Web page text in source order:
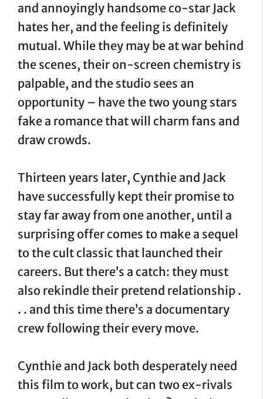
and annoyingly handsome co-star Jack
hates her, and the feeling is definitely
mutual. While they may be at war behind
the scenes, their on-screen chemistry is
palpable, and the studio sees an
opportunity – have the two young stars
fake a romance that will charm fans and
draw crowds.
Thirteen years later, Cynthie and Jack
have successfully kept their promise to
stay far away from one another, until a
surprising offer comes to make a sequel
to the cult classic that launched their
careers. But there’s a catch: they must
also rekindle their pretend relationship .
. . and this time there’s a documentary
crew following their every move.
Cynthie and Jack both desperately need
this film to work, but can two ex-rivals